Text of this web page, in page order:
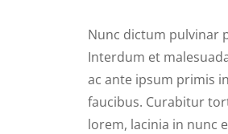
Nunc dictum pulvinar
Interdum et
ac ante ipsum primis in
faucibus. Curabitur
lorem, lacinia in nunc